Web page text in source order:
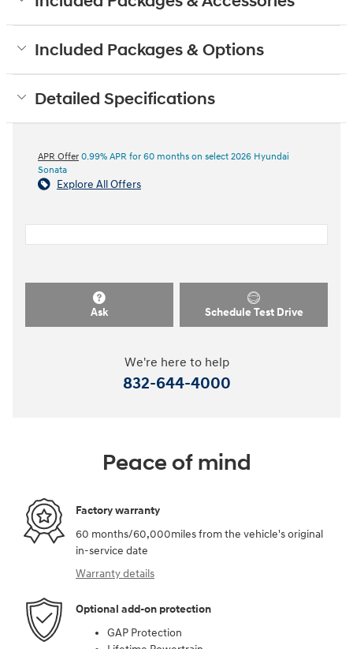
Included Packages & Options
Detailed Specifications
APR Offer 0.99% APR for 60 months on select 2026 Hyundai
Sonata
Explore All Offers
Ask Schedule Test Drive
We're here to help
832-644-4000
Peace of mind
Factory warranty
60 months/60,000miles from the vehicle's original
in-service date
Warranty details
Optional add-on protection
GAP Protection